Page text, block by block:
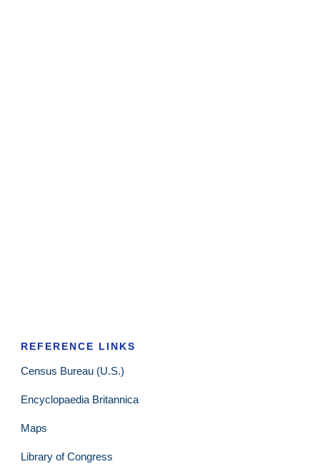
REFERENCE LINKS
Census Bureau (U.S.)
Encyclopaedia Britannica
Maps
Library of Congress